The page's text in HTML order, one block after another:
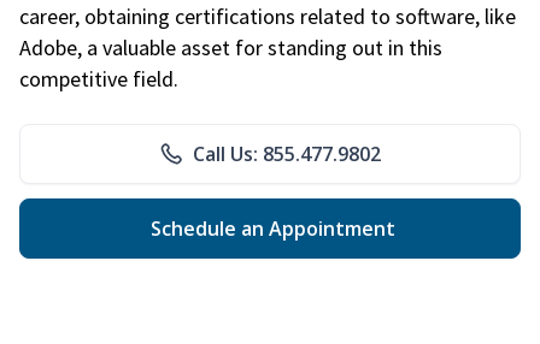
career, obtaining certifications related to software, like
Adobe, a valuable asset for standing out in this
competitive field.
Call Us: 855.477.9802
Schedule an Appointment